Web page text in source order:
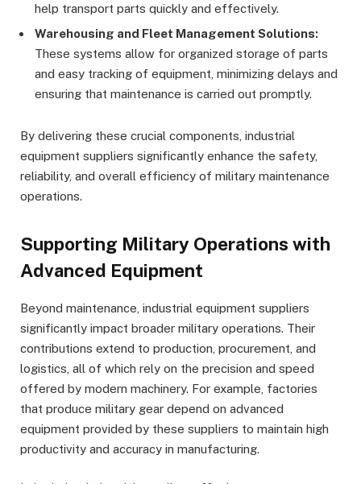
help transport parts quickly and effectively.
Warehousing and Fleet Management Solutions:
These systems allow for organized storage of parts
and easy tracking of equipment, minimizing delays and
ensuring that maintenance is carried out promptly.
By delivering these crucial components, industrial
equipment suppliers significantly enhance the safety,
reliability, and overall efficiency of military maintenance
operations.
Supporting Military Operations with
Advanced Equipment
Beyond maintenance, industrial equipment suppliers
significantly impact broader military operations. Their
contributions extend to production, procurement, and
logistics, all of which rely on the precision and speed
offered by modern machinery. For example, factories
that produce military gear depend on advanced
equipment provided by these suppliers to maintain high
productivity and accuracy in manufacturing.